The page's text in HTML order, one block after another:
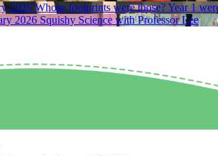
2026 Whose footprints were those?Year 1
2026 Squishy Science with Professor Lee